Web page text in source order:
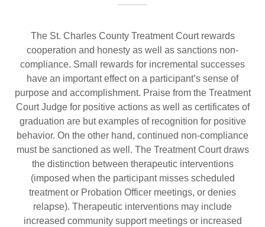
The St. Charles County Treatment Court rewards
cooperation and honesty as well as sanctions non-
compliance. Small rewards for incremental successes
have an important effect on a participant’s sense of
purpose and accomplishment. Praise from the Treatment
Court Judge for positive actions as well as certificates of
graduation are but examples of recognition for positive
behavior. On the other hand, continued non-compliance
must be sanctioned as well. The Treatment Court draws
the distinction between therapeutic interventions
(imposed when the participant misses scheduled
treatment or Probation Officer meetings, or denies
relapse). Therapeutic interventions may include
increased community support meetings or increased